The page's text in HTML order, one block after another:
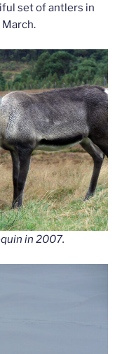
set of antlers in
in 2007.